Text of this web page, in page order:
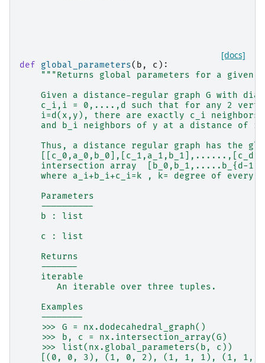
[docs]
def global_parameters( b , c ):
"""Returns global parameters for a given
Given a distance-regular graph G with
c_i,i = 0,....,d such that for any 2
i=d(x,y), there are exactly c_i neighbors
and b_i neighbors of y at a distance of
Thus, a distance regular graph has the
intersection array  [b_0,b_1,.....b_{d-
where a_i+b_i+c_i=k , k= degree of every
    Parameters
    ----------
    b : list
    c : list
    Returns
    -------
    iterable
       An iterable over three tuples.
    Examples
    --------
    >>> G = nx.dodecahedral_graph()
    >>> b, c = nx.intersection_array(G)
    >>> list(nx.global_parameters(b, c))
[(0, 0, 3), (1, 0, 2), (1, 1, 1), (1, 1,